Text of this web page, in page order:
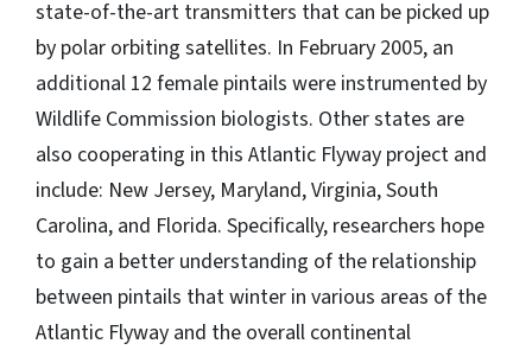
state-of-the-art transmitters that can be picked up
by polar orbiting satellites. In February 2005, an
additional 12 female pintails were instrumented by
Wildlife Commission biologists. Other states are
also cooperating in this Atlantic Flyway project and
include: New Jersey, Maryland, Virginia, South
Carolina, and Florida. Specifically, researchers hope
to gain a better understanding of the relationship
between pintails that winter in various areas of the
Atlantic Flyway and the overall continental